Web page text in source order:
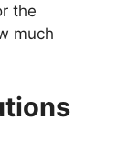
the
much